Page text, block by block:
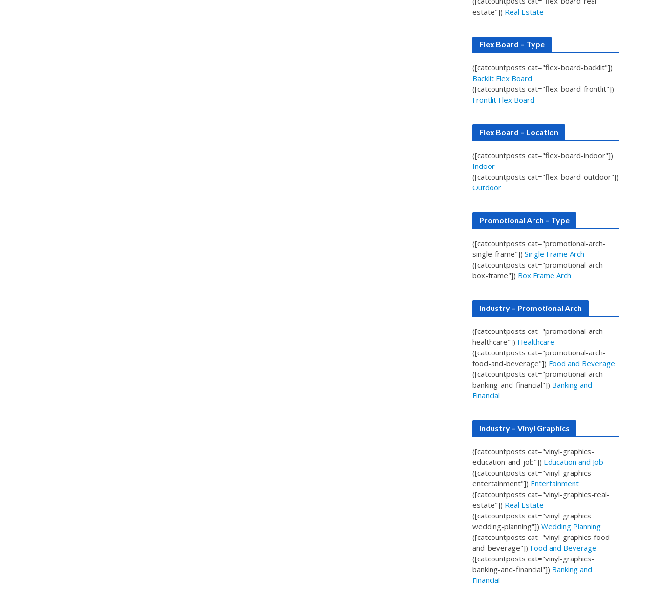
estate"]) Real Estate
Flex Board – Type
([catcountposts cat="flex-board-backlit"])
Backlit Flex Board
([catcountposts cat="flex-board-frontlit"])
Frontlit Flex Board
Flex Board – Location
([catcountposts cat="flex-board-indoor"])
Indoor
([catcountposts cat="flex-board-outdoor"])
Outdoor
Promotional Arch – Type
([catcountposts cat="promotional-arch-
single-frame"])Single Frame Arch
([catcountposts cat="promotional-arch-
box-frame"]) Box Frame Arch
Industry – Promotional Arch
([catcountposts cat="promotional-arch-
healthcare"]) Healthcare
([catcountposts cat="promotional-arch-
food-and-beverage"]) Food and Beverage
([catcountposts cat="promotional-arch-
banking-and-financial"]) Banking and
Financial
Industry – Vinyl Graphics
([catcountposts cat="vinyl-graphics-
education-and-job"]) Education and Job
([catcountposts cat="vinyl-graphics-
entertainment"]) Entertainment
([catcountposts cat="vinyl-graphics-real-
estate"]) Real Estate
([catcountposts cat="vinyl-graphics-
wedding-planning"])Wedding Planning
([catcountposts cat="vinyl-graphics-food-
and-beverage"]) Food and Beverage
([catcountposts cat="vinyl-graphics-
banking-and-financial"]) Banking and
Financial